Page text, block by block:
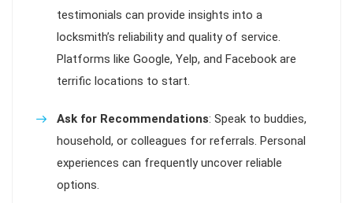
testimonials can provide insights into a
locksmith’s reliability and quality of service.
Platforms like Google, Yelp, and Facebook are
terrific locations to start.
Ask for Recommendations: Speak to buddies,
household, or colleagues for referrals. Personal
experiences can frequently uncover reliable
options.